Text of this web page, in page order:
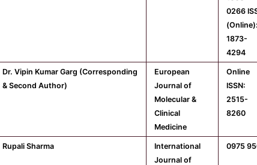
0266
(Online):
1873-
4294
Dr. Vipin Kumar Garg (Corresponding
& Second Author)
European
Journal of
Molecular &
Clinical
Medicine
Online
ISSN:
2515-
8260
Rupali Sharma
International
Journal of
0975